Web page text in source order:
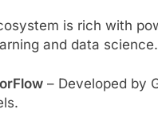
is rich with
and data
– Developed by